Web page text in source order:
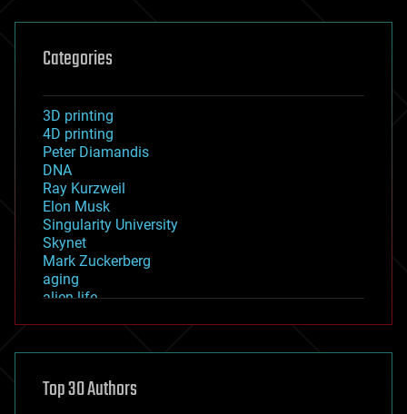
Categories
3D printing
4D printing
Peter Diamandis
DNA
Ray Kurzweil
Elon Musk
Singularity University
Skynet
Mark Zuckerberg
aging
alien life
asteroid/comet impacts
augmented reality
Top 30 Authors